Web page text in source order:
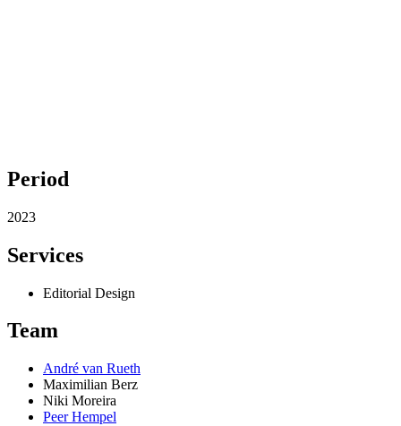
Period
2023
Services
Editorial Design
Team
André van Rueth
Maximilian Berz
Niki Moreira
Peer Hempel